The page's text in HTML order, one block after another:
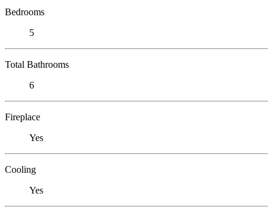
Bedrooms
5
Total Bathrooms
6
Fireplace
Yes
Cooling
Yes